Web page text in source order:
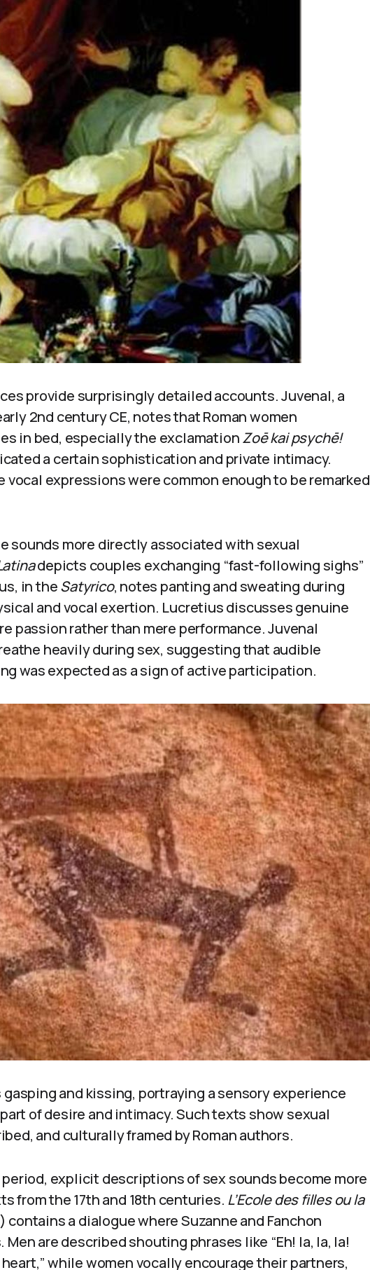
provide surprisingly detailed accounts. Juvenal, a
2nd century CE, notes that Roman women
in bed, especially the exclamationZoē kai psychē!
a certain sophistication and private intimacy.
vocal expressions were common enough to be remarked
sounds more directly associated with sexual
depicts couples exchanging “fast-following sighs”
in theSatyrico, notes panting and sweating during
and vocal exertion. Lucretius discusses genuine
passion rather than mere performance. Juvenal
heavily during sex, suggesting that audible
was expected as a sign of active participation.
and kissing, portraying a sensory experience
of desire and intimacy. Such texts show sexual
and culturally framed by Roman authors.
explicit descriptions of sex sounds become more
from the 17th and 18th centuries. L’Ecole des filles ou la
contains a dialogue where Suzanne and Fanchon
are described shouting phrases like “Eh! la, la, la!
while women vocally encourage their partners,